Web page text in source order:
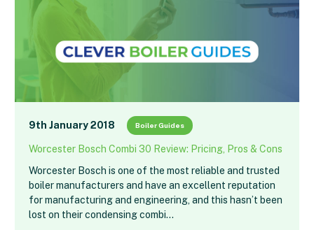
9th January 2018 Boiler Guides
Worcester Bosch Combi 30 Review: Pricing, Pros & Cons
Worcester Bosch is one of the most reliable and trusted
boiler manufacturers and have an excellent reputation
for manufacturing and engineering, and this hasn’t been
lost on their condensing combi…